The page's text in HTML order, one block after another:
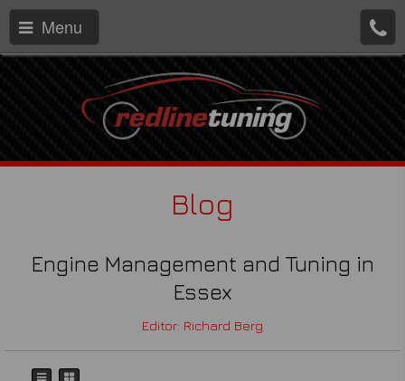
Menu
Blog
Engine Management and Tuning in
Essex
Editor: Richard Berg